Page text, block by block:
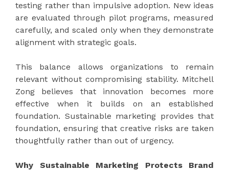
testing rather than impulsive adoption. New ideas
are evaluated through pilot programs, measured
carefully, and scaled only when they demonstrate
alignment with strategic goals.
This balance allows organizations to remain
relevant without compromising stability. Mitchell
Zong believes that innovation becomes more
effective when it builds on an established
foundation. Sustainable marketing provides that
foundation, ensuring that creative risks are taken
thoughtfully rather than out of urgency.
Why Sustainable Marketing Protects Brand